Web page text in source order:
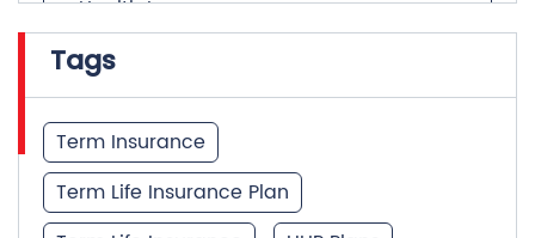
Health Insurance
Financial Services
Financial Planner
Tags
Term Insurance
Term Life Insurance Plan